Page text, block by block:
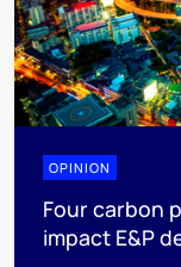
OPINION
Four carbon
impact E&P